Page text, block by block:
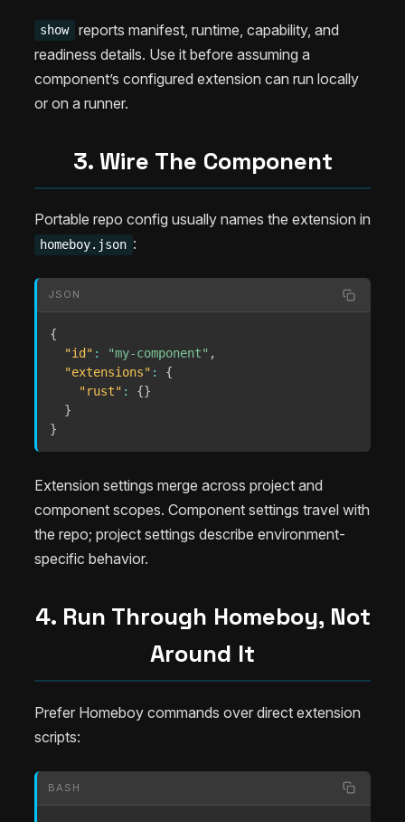
show
reports manifest, runtime, capability, and
readiness details. Use it before assuming a
component’s configured extension can run locally
or on a runner.
3. Wire The Component
Portable repo config usually names the extension in
homeboy.json :
JSON
{
"id" : "my-component" ,
"extensions" :
{
"rust" : {}
}
}
Extension settings merge across project and
component scopes. Component settings travel with
the repo; project settings describe environment-
specific behavior.
4. Run Through Homeboy, Not
Around It
Prefer Homeboy commands over direct extension
scripts:
BASH